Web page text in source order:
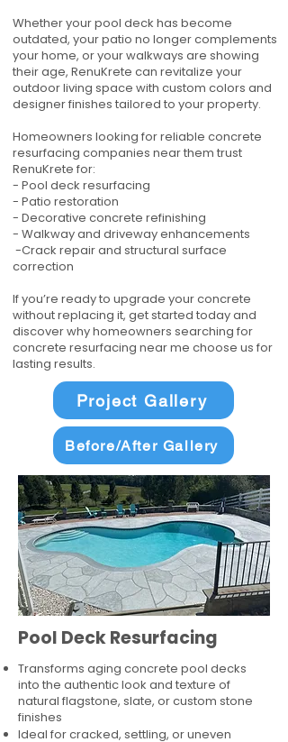
Whether your pool deck has become
outdated, your patio no longer complements
your home, or your walkways are showing
their age, RenuKrete can revitalize your
outdoor living space with custom colors and
designer finishes tailored to your property.
Homeowners looking for reliable concrete
resurfacing companies near them trust
RenuKrete for:
- Pool deck resurfacing
- Patio restoration
- Decorative concrete refinishing
- Walkway and driveway enhancements
-Crack repair and structural surface
correction
If you’re ready to upgrade your concrete
without replacing it, get started today and
discover why homeowners searching for
concrete resurfacing near me choose us for
lasting results.
Project Gallery
Before/After Gallery
Pool Deck Resurfacing
Transforms aging concrete pool decks
into the authentic look and texture of
natural flagstone, slate, or custom stone
finishes
Ideal for cracked, settling, or uneven